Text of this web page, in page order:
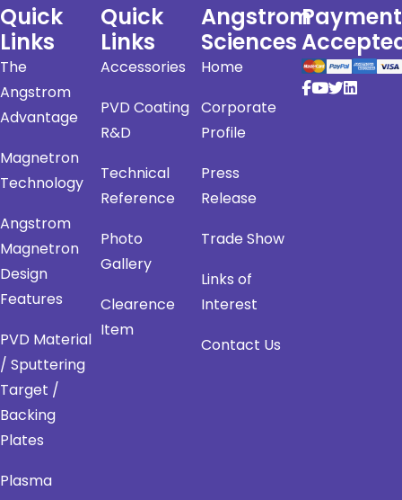
Quick
Links
The
Angstrom
Advantage
Magnetron
Technology
Angstrom
Magnetron
Design
Features
PVD Material
/ Sputtering
Target /
Backing
Plates
Plasma
Quick
Links
Accessories
PVD Coating
R&D
Technical
Reference
Photo
Gallery
Clearence
Item
Angstrom
Sciences
Home
Corporate
Profile
Press
Release
Trade Show
Links of
Interest
Contact Us